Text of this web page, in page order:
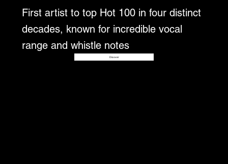
First artist to top Hot 100 in four distinct
decades, known for incredible vocal
range and whistle notes
Disover